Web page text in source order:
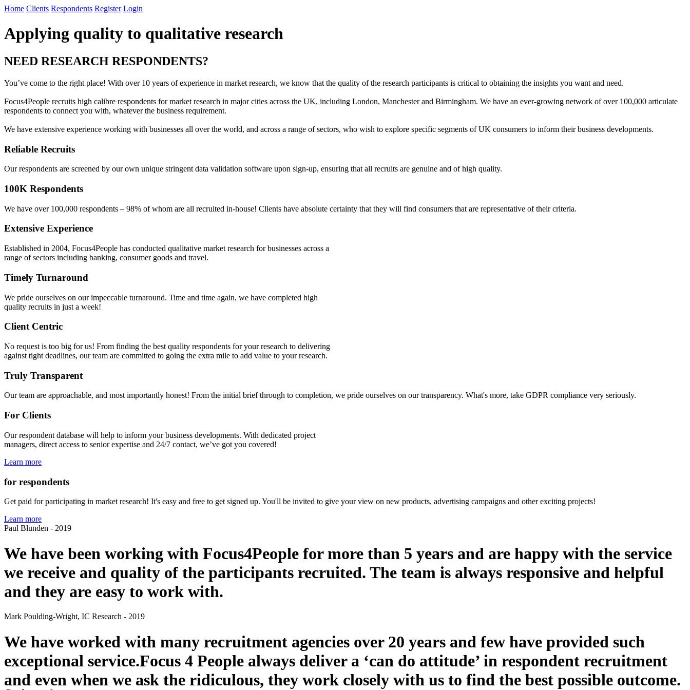
Home Clients Respondents Register Login
Applying quality to qualitative research
NEED RESEARCH RESPONDENTS?
You’ve come to the right place! With over 10 years of experience in market research, we know that the quality of the research participants is critical to obtaining the insights you want and need.
Focus4People recruits high calibre respondents for market research in major cities across the UK, including London, Manchester and Birmingham. We have an ever-growing network of over 100,000 articulate
respondents to connect you with, whatever the business requirement.
We have extensive experience working with businesses all over the world, and across a range of sectors, who wish to explore specific segments of UK consumers to inform their business developments.
Reliable Recruits
Our respondents are screened by our own unique stringent data validation software upon sign-up, ensuring that all recruits are genuine and of high quality.
100K Respondents
We have over 100,000 respondents – 98% of whom are all recruited in-house! Clients have absolute certainty that they will find consumers that are representative of their criteria.
Extensive Experience
Established in 2004, Focus4People has conducted qualitative market research for businesses across a
range of sectors including banking, consumer goods and travel.
Timely Turnaround
We pride ourselves on our impeccable turnaround. Time and time again, we have completed high
quality recruits in just a week!
Client Centric
No request is too big for us! From finding the best quality respondents for your research to delivering
against tight deadlines, our team are committed to going the extra mile to add value to your research.
Truly Transparent
Our team are approachable, and most importantly honest! From the initial brief through to completion, we pride ourselves on our transparency. What's more, take GDPR compliance very seriously.
For Clients
Our respondent database will help to inform your business developments. With dedicated project
managers, direct access to senior expertise and 24/7 contact, we’ve got you covered!
Learn more
for respondents
Get paid for participating in market research! It's easy and free to get signed up. You'll be invited to give your view on new products, advertising campaigns and other exciting projects!
Learn more
Paul Blunden - 2019
We have been working with Focus4People for more than 5 years and are happy with the service
we receive and quality of the participants recruited. The team is always responsive and helpful
and they are easy to work with.
Mark Poulding-Wright, IC Research - 2019
We have worked with many recruitment agencies over 20 years and few have provided such
exceptional service.Focus 4 People always deliver a ‘can do attitude’ in respondent recruitment
and even when we ask the ridiculous, they work closely with us to find the best possible outcome.